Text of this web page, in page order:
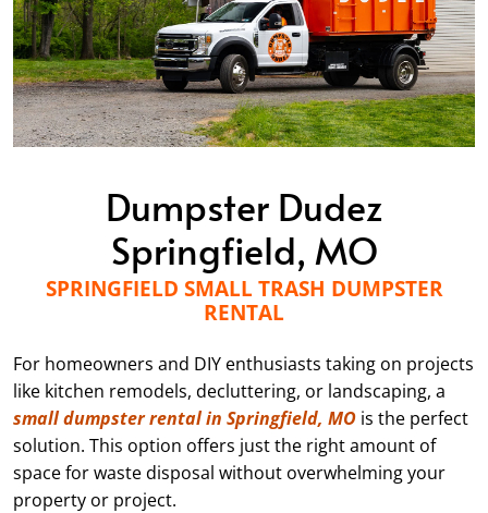
Dumpster Dudez
Springfield, MO
SPRINGFIELD SMALL TRASH DUMPSTER
RENTAL
For homeowners and DIY enthusiasts taking on projects
like kitchen remodels, decluttering, or landscaping, a
small dumpster rental in Springfield, MO is the perfect
solution. This option offers just the right amount of
space for waste disposal without overwhelming your
property or project.